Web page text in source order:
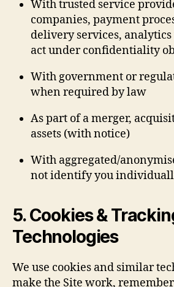
With trusted service
companies, payment
delivery services,
act under confidentiality
With government or
when required by law
As part of a merger,
assets (with notice)
With aggregated/
not identify you
5. Cookies &
Technologies
We use cookies and similar
make the Site work,